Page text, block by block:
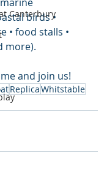
Canterbury
birds •
• food stalls •
more).
and join us!
ReplicaWhitstable